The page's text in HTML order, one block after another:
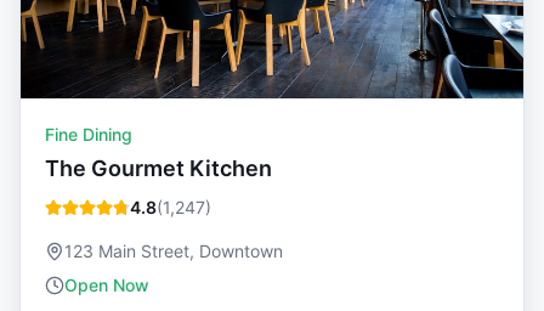
Fine Dining
The Gourmet Kitchen
4.8(1,247)
123 Main Street, Downtown
Open Now